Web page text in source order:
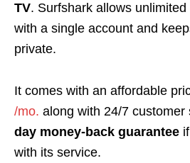
TV. Surfshark allows
with a single account and
private.
It comes with an affordable
/mo. along with 24/7 customer
day money-back guarantee
with its service.